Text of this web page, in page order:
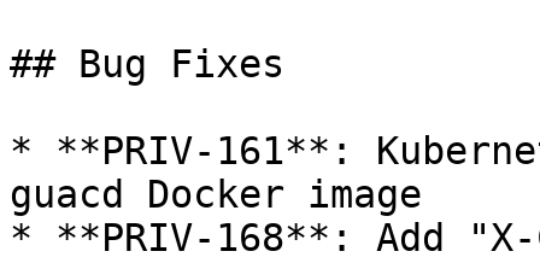
## Bug Fixes
* **PRIV-161**:
guacd Docker image
* **PRIV-168**: Add